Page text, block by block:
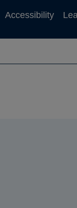
Accessibility